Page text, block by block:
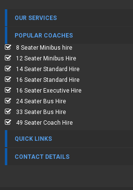
OUR SERVICES
POPULAR COACHES
8 Seater Minibus hire
12 Seater Minibus Hire
14 Seater Standard Hire
16 Seater Standard Hire
16 Seater Executive Hire
24 Seater Bus Hire
33 Seater Bus Hire
49 Seater Coach Hire
QUICK LINKS
CONTACT DETAILS